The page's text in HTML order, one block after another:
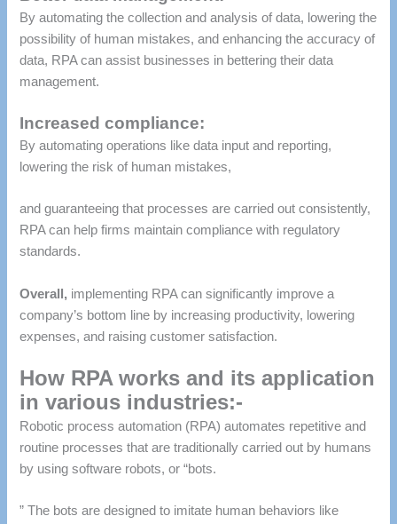
By automating the collection and analysis of data, lowering the
possibility of human mistakes, and enhancing the accuracy of
data, RPA can assist businesses in bettering their data
management.
Increased compliance:
By automating operations like data input and reporting,
lowering the risk of human mistakes,
and guaranteeing that processes are carried out consistently,
RPA can help firms maintain compliance with regulatory
standards.
Overall, implementing RPA can significantly improve a
company’s bottom line by increasing productivity, lowering
expenses, and raising customer satisfaction.
How RPA works and its application
in various industries:-
Robotic process automation (RPA) automates repetitive and
routine processes that are traditionally carried out by humans
by using software robots, or “bots.
” The bots are designed to imitate human behaviors like